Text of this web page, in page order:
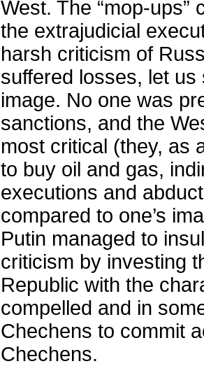
West. The “mop-
the extrajudicial
harsh criticism of
suffered losses, let
image. No one was
sanctions, and the
most critical (they, as
to buy oil and gas,
executions and
compared to one’s
Putin managed to
criticism by investing
Republic with the
compelled and in
Chechens to commit
Chechens.